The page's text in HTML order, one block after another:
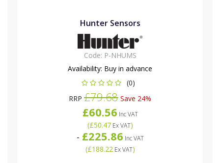
Hunter Sensors
Code: P-NHUMS
Availability: Buy in advance
(0)
RRP £79.68 Save 24%
£60.56 Inc VAT
(£50.47Ex VAT)
- £225.86 Inc VAT
(£188.22Ex VAT)